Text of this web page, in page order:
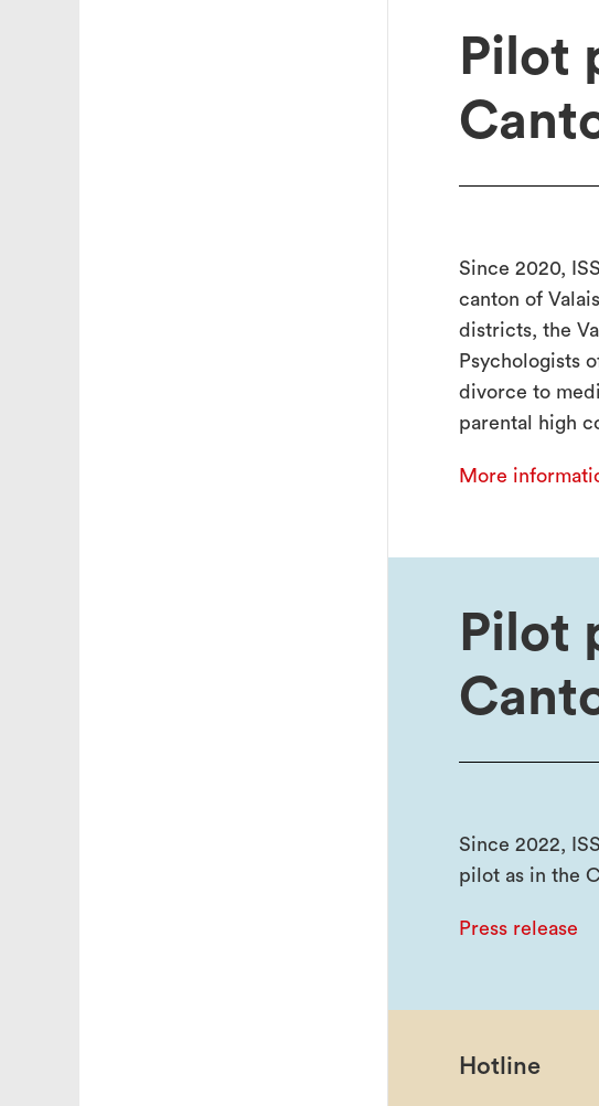
Pilot
Since 2020,
canton of
districts, the
Psychologists
divorce to
parental high
More
Pilot
Since 2022,
pilot as in the
Press release
Hotline